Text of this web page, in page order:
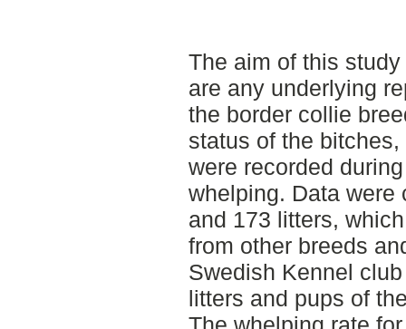
The aim of this
are any underlying
the border collie
status of the bitches,
were recorded
whelping. Data were
and 173 litters,
from other breeds
Swedish Kennel
litters and pups of